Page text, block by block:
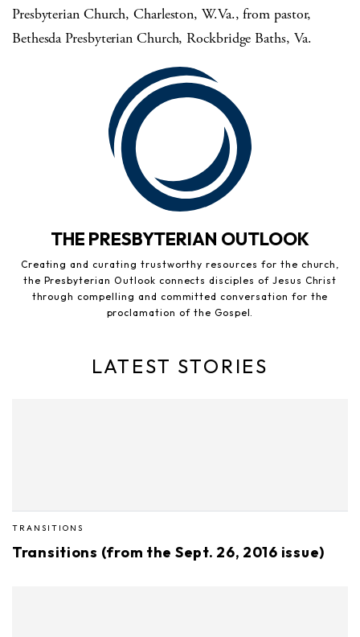
Presbyterian Church, Charleston, W.Va., from pastor,
Bethesda Presbyterian Church, Rockbridge Baths, Va.
THE PRESBYTERIAN OUTLOOK
Creating and curating trustworthy resources for the church,
the Presbyterian Outlook connects disciples of Jesus Christ
through compelling and committed conversation for the
proclamation of the Gospel.
LATEST STORIES
TRANSITIONS
Transitions (from the Sept. 26, 2016 issue)